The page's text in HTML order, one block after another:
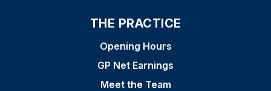
THE PRACTICE
Opening Hours
GP Net Earnings
Meet the Team